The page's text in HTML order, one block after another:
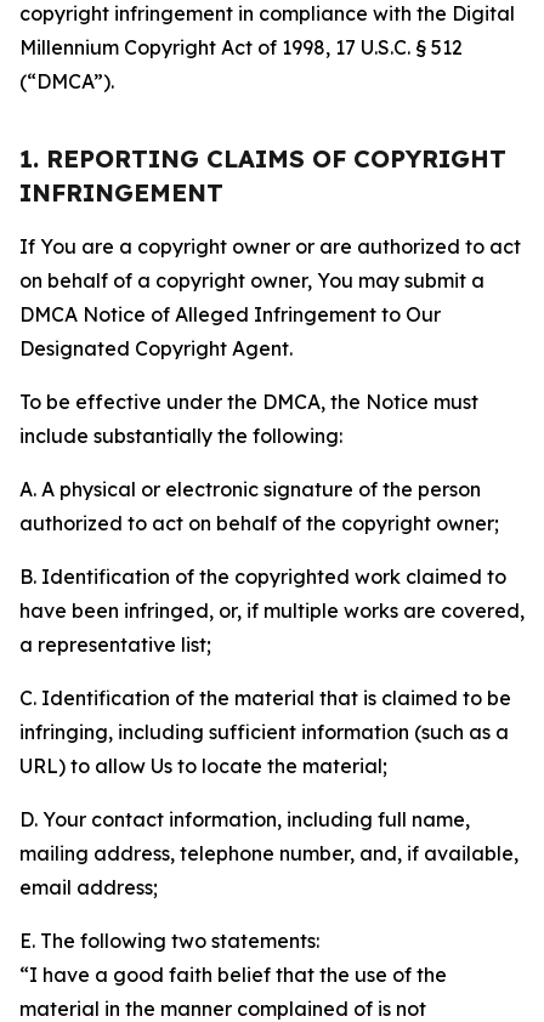
copyright infringement in compliance with the Digital
Millennium Copyright Act of 1998, 17 U.S.C. § 512
(“DMCA”).
1. REPORTING CLAIMS OF COPYRIGHT
INFRINGEMENT
If You are a copyright owner or are authorized to act
on behalf of a copyright owner, You may submit a
DMCA Notice of Alleged Infringement to Our
Designated Copyright Agent.
To be effective under the DMCA, the Notice must
include substantially the following:
A. A physical or electronic signature of the person
authorized to act on behalf of the copyright owner;
B. Identification of the copyrighted work claimed to
have been infringed, or, if multiple works are covered,
a representative list;
C. Identification of the material that is claimed to be
infringing, including sufficient information (such as a
URL) to allow Us to locate the material;
D. Your contact information, including full name,
mailing address, telephone number, and, if available,
email address;
E. The following two statements:
“I have a good faith belief that the use of the
material in the manner complained of is not